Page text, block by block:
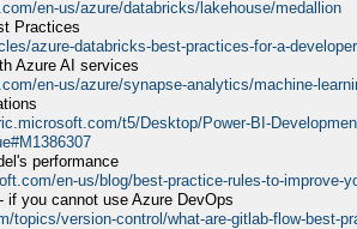
en-us/azure/databricks/lakehouse/medallion
Practices
azure-databricks-best-practices-for-a-developer
Azure AI services
en-us/azure/synapse-analytics/machine-
t5/Desktop/Power-BI-
performance
en-us/blog/best-practice-rules-to-improve-
if you cannot use Azure DevOps
topics/version-control/what-are-gitlab-flow-best-